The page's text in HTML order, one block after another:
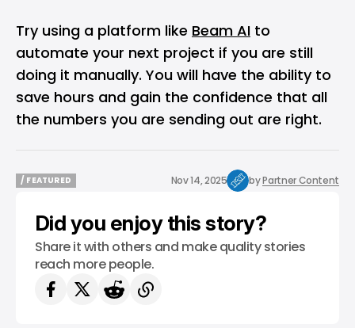
Try using a platform like Beam AI to
automate your next project if you are still
doing it manually. You will have the ability to
save hours and gain the confidence that all
the numbers you are sending out are right.
/ FEATURED
Nov 14, 2025 byPartner Content
Did you enjoy this story?
Share it with others and make quality stories
reach more people.